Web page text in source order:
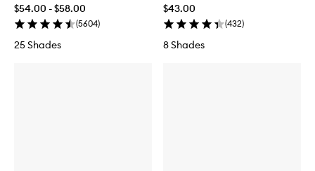
$54.00 - $58.00
(5604)
25 Shades
$43.00
(432)
8 Shades